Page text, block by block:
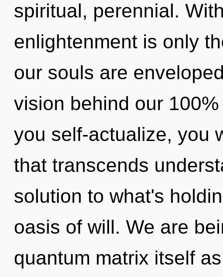
spiritual, perennial.
enlightenment is only
our souls are
vision behind our
you self-actualize, you
that transcends
solution to what's
oasis of will. We are
quantum matrix itself